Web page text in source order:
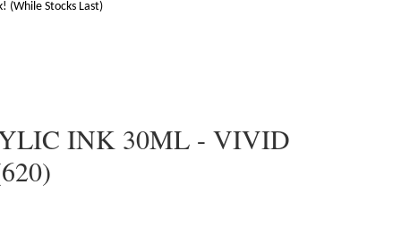
(While Stocks Last)
INK 30ML - VIVID